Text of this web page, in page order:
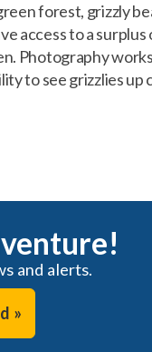
forest, grizzly
access to a
Photography
to see grizzlies up
and alerts.
»